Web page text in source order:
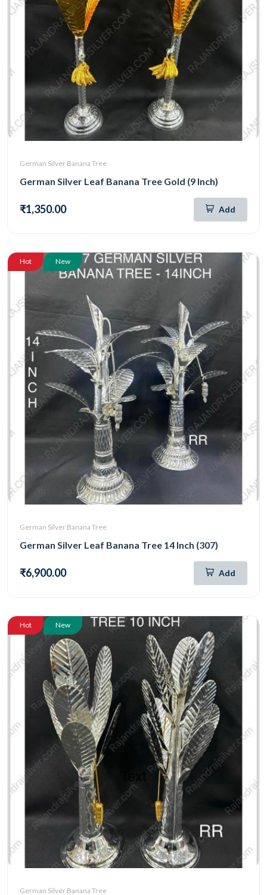
German Silver Banana Tree
German Silver Leaf Banana Tree Gold (9 Inch)
₹1,350.00 Add
Hot New
German Silver Banana Tree
German Silver Leaf Banana Tree 14 Inch (307)
₹6,900.00 Add
Hot New
German Silver Banana Tree